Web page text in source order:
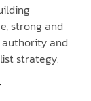
strong and
and
strategy.